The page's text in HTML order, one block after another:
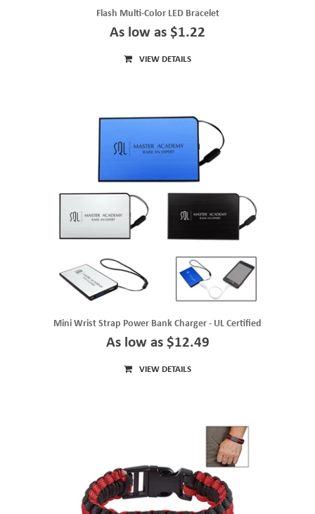
Flash Multi-Color LED Bracelet
As low as $1.22
VIEW DETAILS
Mini Wrist Strap Power Bank Charger - UL Certified
As low as $12.49
VIEW DETAILS